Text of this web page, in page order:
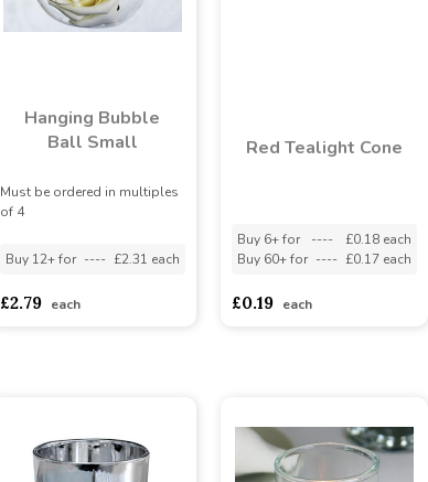
Hanging Bubble
Ball Small
Must be ordered in multiples
of 4
Buy 12+ for ---- £2.31 each
£2.79 each
Red Tealight Cone
Buy 6+ for ----
£0.18 each
Buy 60+ for ---- £0.17 each
£0.19 each